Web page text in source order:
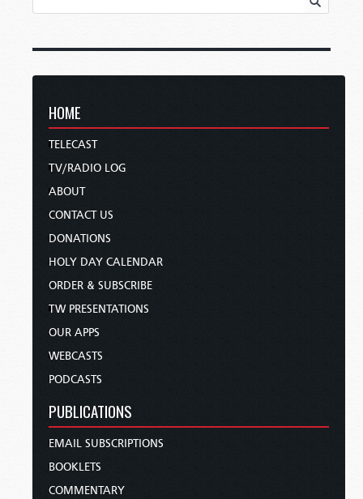
HOME
TELECAST
TV/RADIO LOG
ABOUT
CONTACT US
DONATIONS
HOLY DAY CALENDAR
ORDER & SUBSCRIBE
TW PRESENTATIONS
OUR APPS
WEBCASTS
PODCASTS
PUBLICATIONS
EMAIL SUBSCRIPTIONS
BOOKLETS
COMMENTARY